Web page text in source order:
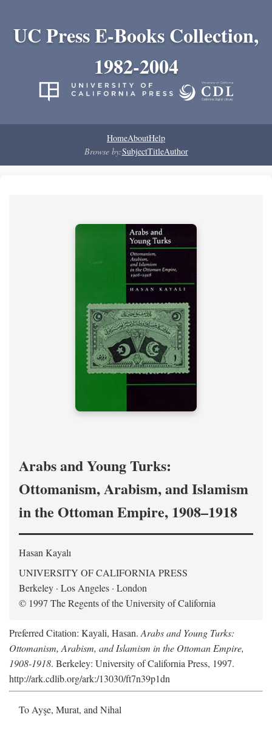
UC Press E-Books Collection,
1982-2004
HomeAboutHelp
Browse by:SubjectTitleAuthor
Arabs and Young Turks:
Ottomanism, Arabism, and Islamism
in the Ottoman Empire, 1908–1918
Hasan Kayalı
UNIVERSITY OF CALIFORNIA PRESS
Berkeley · Los Angeles · London
© 1997 The Regents of the University of California
Preferred Citation: Kayali, Hasan. Arabs and Young Turks:
Ottomanism, Arabism, and Islamism in the Ottoman Empire,
1908-1918. Berkeley: University of California Press, 1997.
http://ark.cdlib.org/ark:/13030/ft7n39p1dn
To Ayşe, Murat, and Nihal